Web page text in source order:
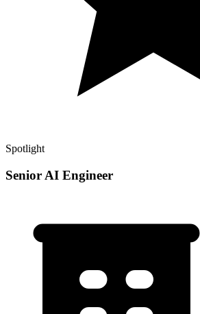
Spotlight
Senior AI Engineer